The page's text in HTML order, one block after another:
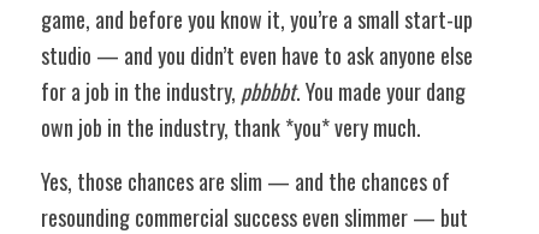
game, and before you know it, you’re a small start-up
studio — and you didn’t even have to ask anyone else
for a job in the industry, pbbbbt. You made your dang
own job in the industry, thank *you* very much.
Yes, those chances are slim — and the chances of
resounding commercial success even slimmer — but